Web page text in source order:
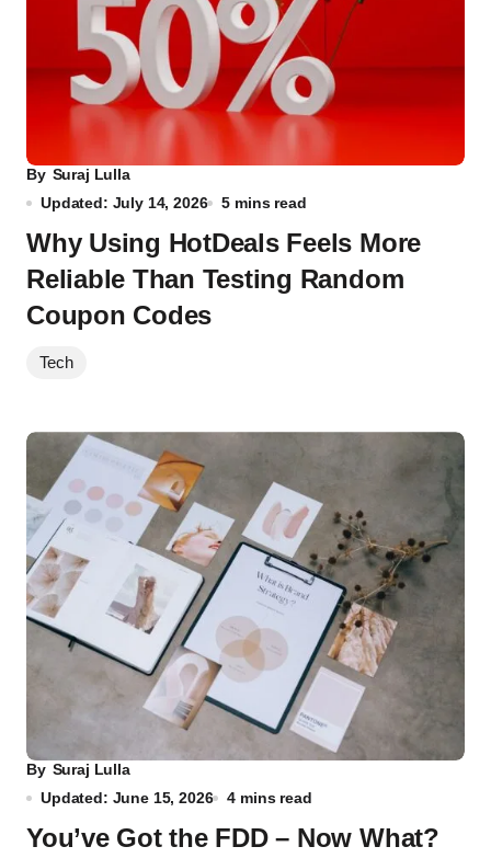
By Suraj Lulla
Updated: July 14, 2026
5 mins read
Why Using HotDeals Feels More
Reliable Than Testing Random
Coupon Codes
Tech
By Suraj Lulla
Updated: June 15, 2026
4 mins read
You’ve Got the FDD – Now What?